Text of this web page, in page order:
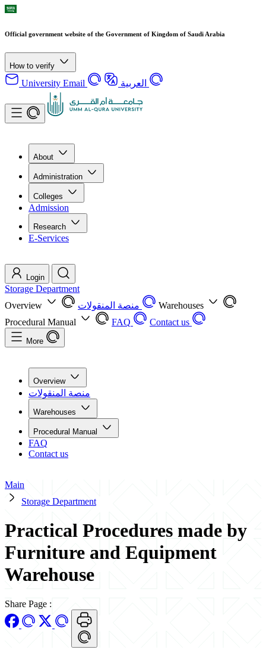
Official government website of the Government of Kingdom of Saudi Arabia
How to verify
University Email العربية
About
Administration
Colleges
Admission
Research
E-Services
Login
Storage Department
Overview
منصة المنقولات
Warehouses
Procedural Manual
FAQ Contact us
More
Overview
منصة المنقولات
Warehouses
Procedural Manual
FAQ
Contact us
Main
Storage Department
Practical Procedures made by
Furniture and Equipment
Warehouse
Share Page :